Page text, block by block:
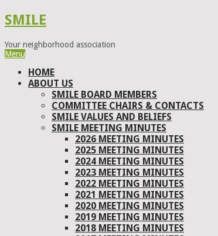
SMILE
Your neighborhood association
Menu
HOME
ABOUT US
SMILE BOARD MEMBERS
COMMITTEE CHAIRS & CONTACTS
SMILE VALUES AND BELIEFS
SMILE MEETING MINUTES
2026 MEETING MINUTES
2025 MEETING MINUTES
2024 MEETING MINUTES
2023 MEETING MINUTES
2022 MEETING MINUTES
2021 MEETING MINUTES
2020 MEETING MINUTES
2019 MEETING MINUTES
2018 MEETING MINUTES